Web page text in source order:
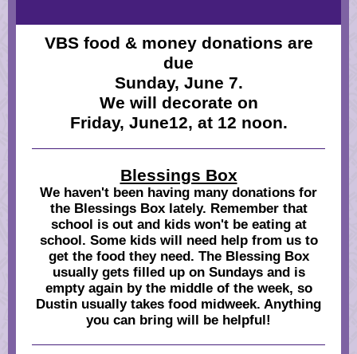
VBS food & money donations are
due
Sunday, June 7.
We will decorate on
Friday, June12, at 12 noon.
Blessings Box
We haven't been having many donations for
the Blessings Box lately. Remember that
school is out and kids won't be eating at
school. Some kids will need help from us to
get the food they need. The Blessing Box
usually gets filled up on Sundays and is
empty again by the middle of the week, so
Dustin usually takes food midweek. Anything
you can bring will be helpful!